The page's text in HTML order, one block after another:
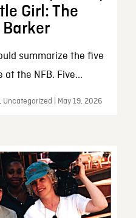
Girl: The
Barker
summarize the five
the NFB. Five...
| May 19, 2026